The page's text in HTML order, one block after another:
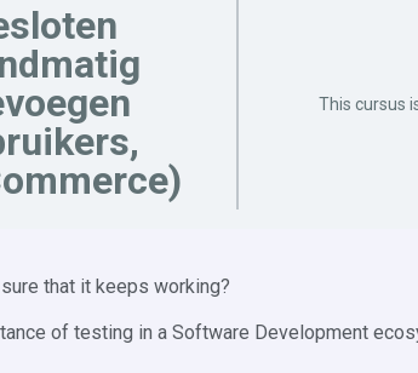
This cursus
that it keeps working?
of testing in a Software Development